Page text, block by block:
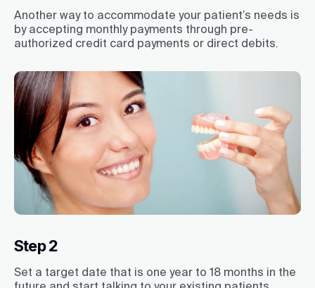
Another way to accommodate your patient’s needs is
by accepting monthly payments through pre-
authorized credit card payments or direct debits.
Step 2
Set a target date that is one year to 18 months in the